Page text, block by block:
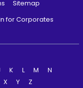
Sitemap
for Corporates
K L M
N
X Y Z